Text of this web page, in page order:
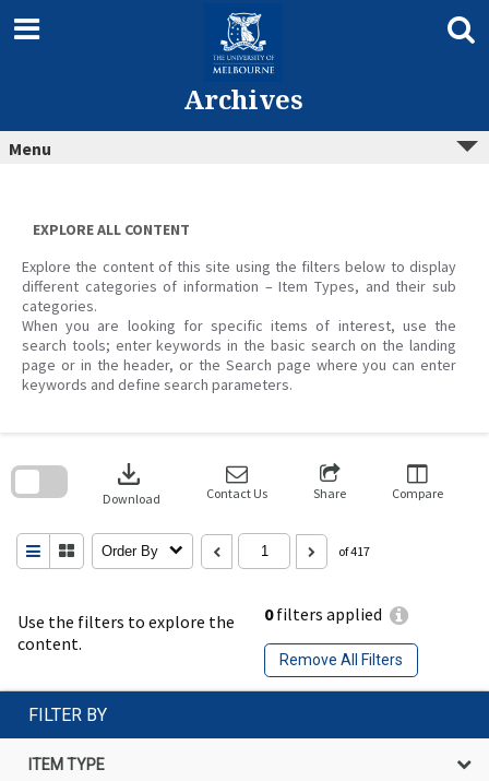
content
Archives
Menu
EXPLORE ALL CONTENT
Explore the content of this site using the filters below to display
different categories of information – Item Types, and their sub
categories.
When you are looking for specific items of interest, use the
search tools; enter keywords in the basic search on the landing
page or in the header, or the Search page where you can enter
keywords and define search parameters.
Use the filters to explore the
content.
0filters applied
Remove All Filters
download
Download Contact Us Share Compare
Order By of 417
search
FILTER BY
ITEM TYPE